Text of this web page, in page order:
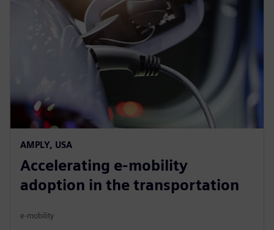
AMPLY, USA
Accelerating e-mobility
adoption in the transportation
e-mobility